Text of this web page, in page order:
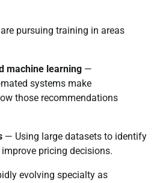
pursuing training in areas
machine learning —
systems make
those recommendations
— Using large datasets to identify
pricing decisions.
evolving specialty as